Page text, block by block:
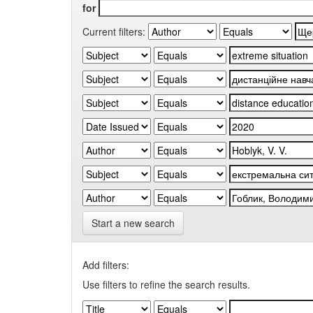
for
Current filters:
Start a new search
Add filters:
Use filters to refine the search results.